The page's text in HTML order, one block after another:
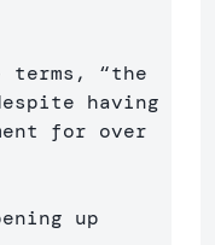
terms, “the
having
for over